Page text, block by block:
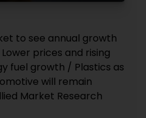
to see annual growth
prices and rising
fuel growth / Plastics as
will remain
Market Research